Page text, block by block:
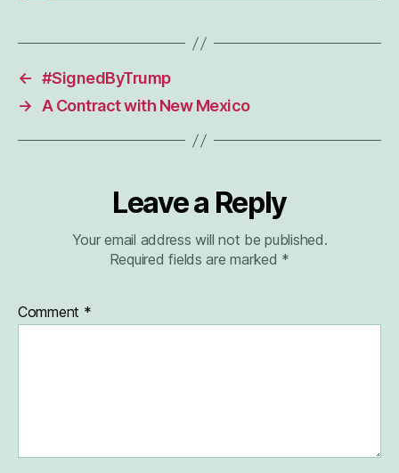
← #SignedByTrump
→ A Contract with New Mexico
Leave a Reply
Your email address will not be published.
Required fields are marked *
Comment *